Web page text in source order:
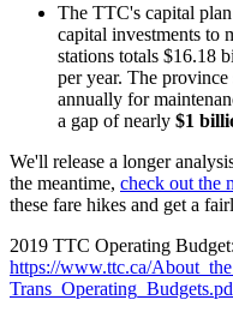
The TTC's capital
capital investments to
stations totals $16.18
per year. The
annually for
a gap of nearly $1
We'll release a longer
the meantime, check out the
these fare hikes and get a
2019 TTC Operating Budget:
https://www.ttc.ca/